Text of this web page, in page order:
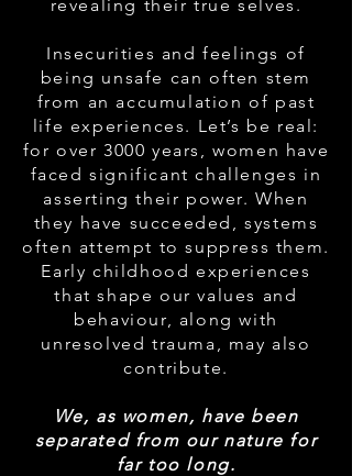
revealing their true selves.
Insecurities and feelings of
being unsafe can often stem
from an accumulation of past
life experiences. Let’s be real:
for over 3000 years, women have
faced significant challenges in
asserting their power. When
they have succeeded, systems
often attempt to suppress them.
Early childhood experiences
that shape our values and
behaviour, along with
unresolved trauma, may also
contribute.
We, as women, have been
separated from our nature for
far too long.